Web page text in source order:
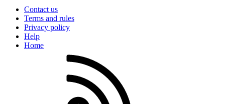
Contact us
Terms and rules
Privacy policy
Help
Home